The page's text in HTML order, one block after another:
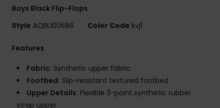
Boys Black Flip-Flops
Style AQBL100586 Color Code kvj1
Features
Fabric: Synthetic upper fabric
Footbed: Slip-resistant textured footbed
Upper Details: Flexible 3-point synthetic rubber
strap upper